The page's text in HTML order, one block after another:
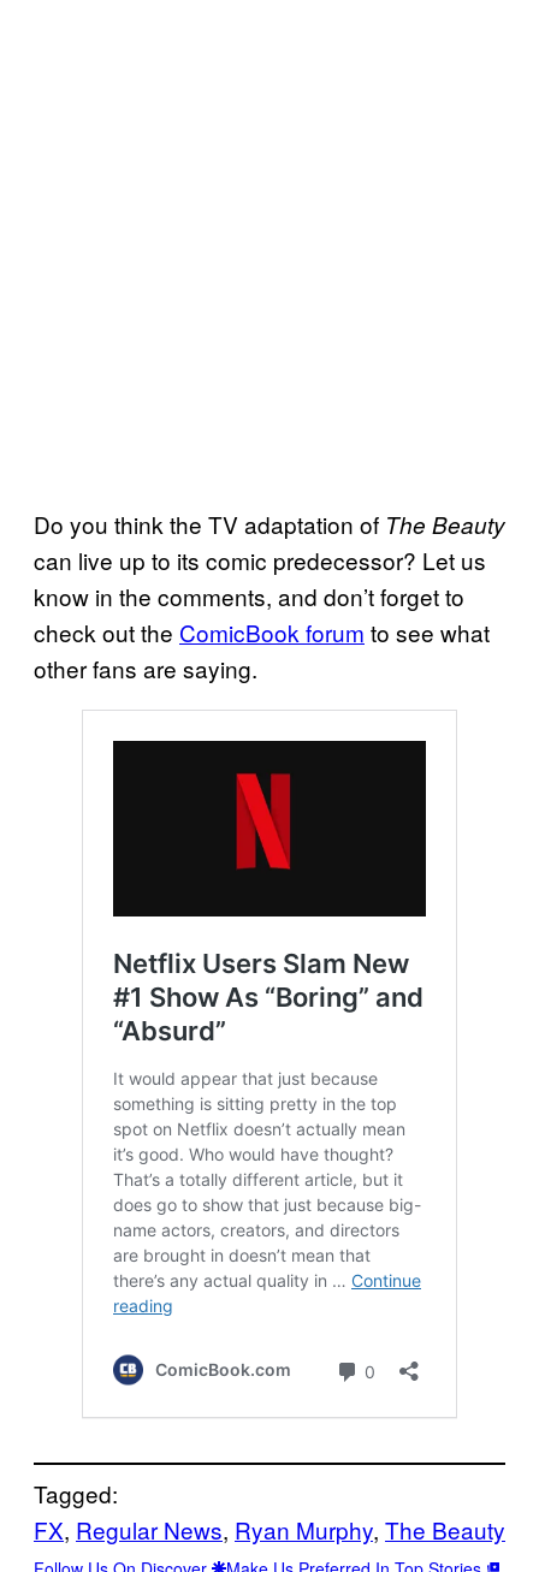
Do you think the TV adaptation of The Beauty
can live up to its comic predecessor? Let us
know in the comments, and don’t forget to
check out the ComicBook forum to see what
other fans are saying.
Tagged:
FX, Regular News, Ryan Murphy, The Beauty